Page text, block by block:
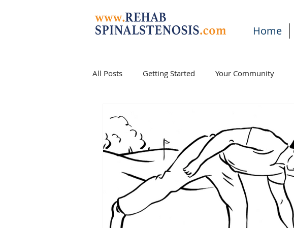
Home
All Posts Getting Started Your Community
stenosis cure